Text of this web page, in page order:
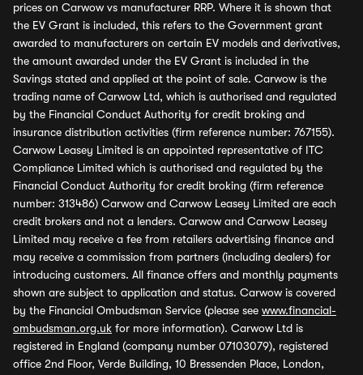
prices on Carwow vs manufacturer RRP. Where it is shown that
the EV Grant is included, this refers to the Government grant
awarded to manufacturers on certain EV models and derivatives,
the amount awarded under the EV Grant is included in the
Savings stated and applied at the point of sale. Carwow is the
trading name of Carwow Ltd, which is authorised and regulated
by the Financial Conduct Authority for credit broking and
insurance distribution activities (firm reference number: 767155).
Carwow Leasey Limited is an appointed representative of ITC
Compliance Limited which is authorised and regulated by the
Financial Conduct Authority for credit broking (firm reference
number: 313486) Carwow and Carwow Leasey Limited are each
credit brokers and not a lenders. Carwow and Carwow Leasey
Limited may receive a fee from retailers advertising finance and
may receive a commission from partners (including dealers) for
introducing customers. All finance offers and monthly payments
shown are subject to application and status. Carwow is covered
by the Financial Ombudsman Service (please see www.financial-
ombudsman.org.uk for more information). Carwow Ltd is
registered in England (company number 07103079), registered
office 2nd Floor, Verde Building, 10 Bressenden Place, London,